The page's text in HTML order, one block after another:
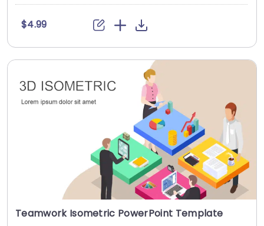
$4.99
Teamwork Isometric PowerPoint Template